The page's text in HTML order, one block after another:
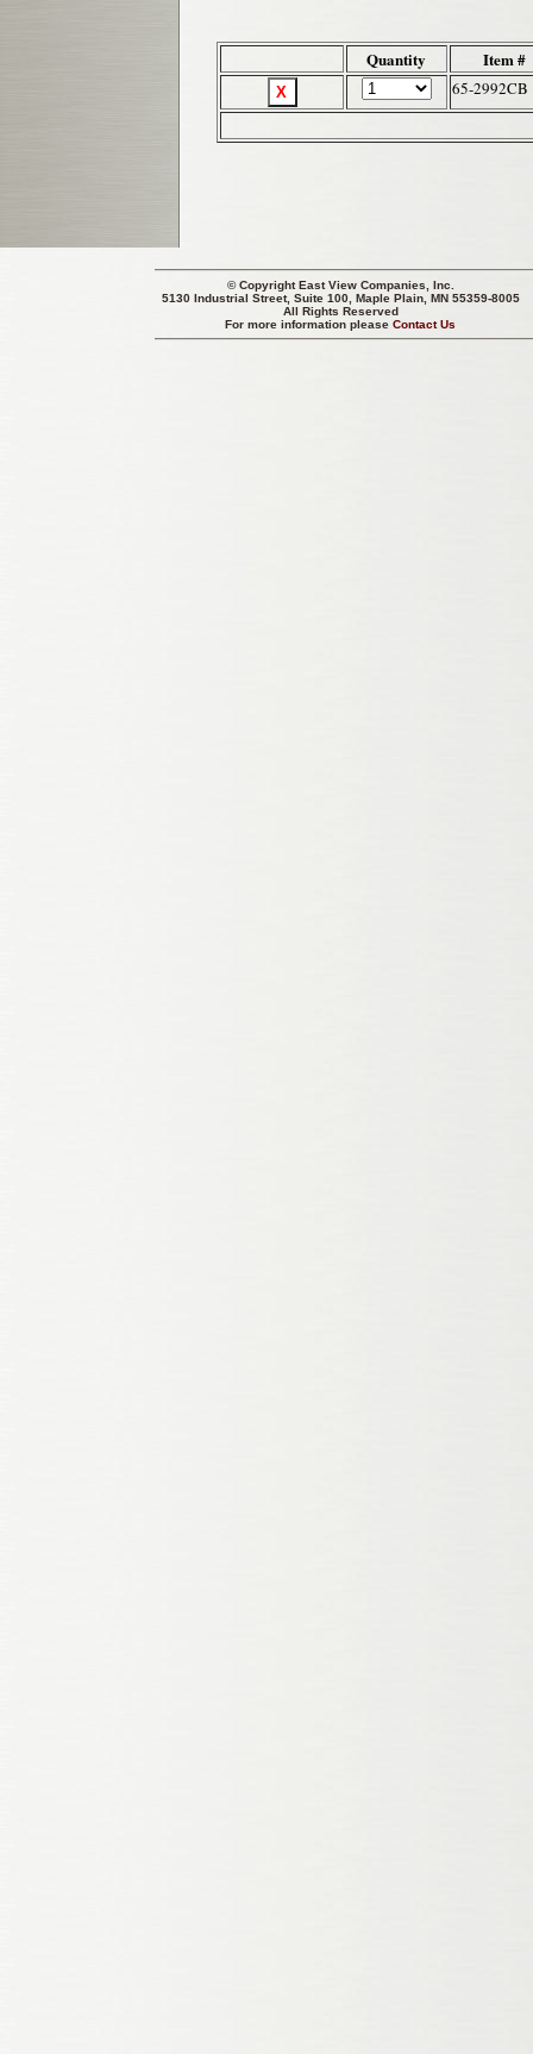
Quantity Item #
65-2992CB
© CopyrightEast View Companies, Inc.
5130 Industrial Street, Suite 100, Maple Plain, MN 55359-8005
All Rights Reserved
For more information pleaseContact Us